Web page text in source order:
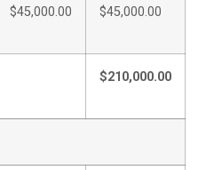
$45,000.00 $45,000.00
$210,000.00